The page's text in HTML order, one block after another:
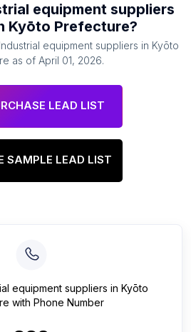
equipment suppliers
Kyōto Prefecture?
Industrial equipment suppliers in Kyōto
as of April 01, 2026.
LEAD LIST
SAMPLE LEAD LIST
equipment suppliers in Kyōto
with Phone Number